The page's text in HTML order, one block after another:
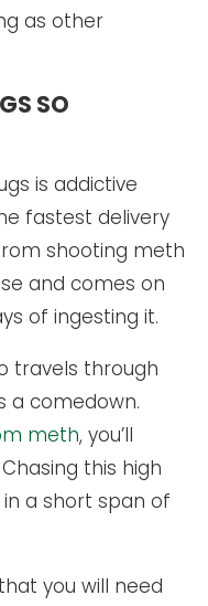
as other
SO
is addictive
fastest delivery
shooting meth
and comes on
of ingesting it.
travels through
a comedown.
meth, you’ll
this high
a short span of
you will need